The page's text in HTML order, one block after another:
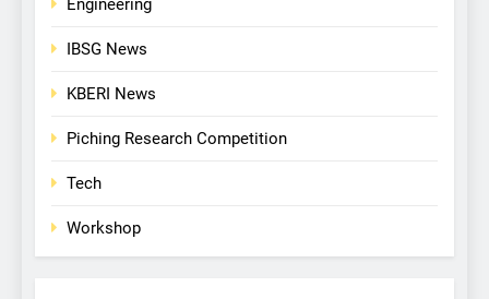
Engineering
IBSG News
KBERI News
Piching Research Competition
Tech
Workshop